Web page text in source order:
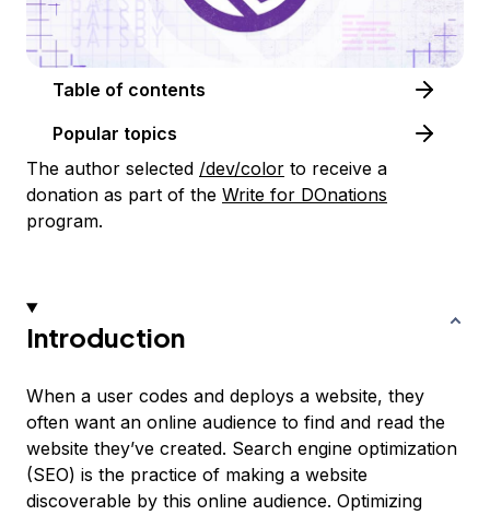
Table of contents
Popular topics
The author selected /dev/color to receive a
donation as part of the Write for DOnations
program.
Introduction
When a user codes and deploys a website, they
often want an online audience to find and read the
website they’ve created. Search engine optimization
(SEO) is the practice of making a website
discoverable by this online audience. Optimizing